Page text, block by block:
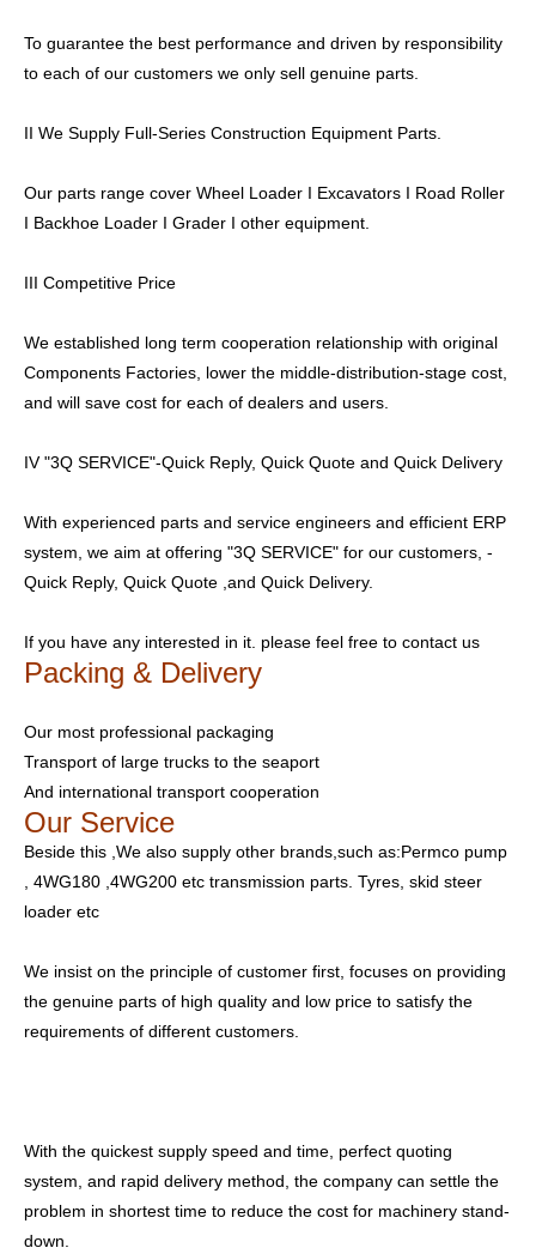
To guarantee the best performance and driven by responsibility
to each of our customers we only sell genuine parts.
II We Supply Full-Series Construction Equipment Parts.
Our parts range cover Wheel Loader I Excavators I Road Roller
I Backhoe Loader I Grader I other equipment.
III Competitive Price
We established long term cooperation relationship with original
Components Factories, lower the middle-distribution-stage cost,
and will save cost for each of dealers and users.
IV "3Q SERVICE"-Quick Reply, Quick Quote and Quick Delivery
With experienced parts and service engineers and efficient ERP
system, we aim at offering "3Q SERVICE" for our customers, -
Quick Reply, Quick Quote ,and Quick Delivery.
If you have any interested in it. please feel free to contact us
Packing & Delivery
Our most professional packaging
Transport of large trucks to the seaport
And international transport cooperation
Our Service
Beside this ,We also supply other brands,such as:Permco pump
, 4WG180 ,4WG200 etc transmission parts. Tyres, skid steer
loader etc
We insist on the principle of customer first, focuses on providing
the genuine parts of high quality and low price to satisfy the
requirements of different customers.
With the quickest supply speed and time, perfect quoting
system, and rapid delivery method, the company can settle the
problem in shortest time to reduce the cost for machinery stand-
down.